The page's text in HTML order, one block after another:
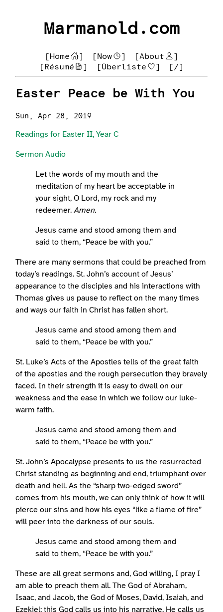
Marmanold.com
[Home ] [Now ] [About
]
[Résumé
] [Überliste ] [/]
Easter Peace be With You
Sun, Apr 28, 2019
Readings for Easter II, Year C
Sermon Audio
Let the words of my mouth and the
meditation of my heart be acceptable in
your sight, O Lord, my rock and my
redeemer.Amen.
Jesus came and stood among them and
said to them, “Peace be with you.”
There are many sermons that could be preached from
today’s readings. St. John’s account of Jesus’
appearance to the disciples and his interactions with
Thomas gives us pause to reflect on the many times
and ways our faith in Christ has fallen short.
Jesus came and stood among them and
said to them, “Peace be with you.”
St. Luke’s Acts of the Apostles tells of the great faith
of the apostles and the rough persecution they bravely
faced. In their strength it is easy to dwell on our
weakness and the ease in which we follow our luke-
warm faith.
Jesus came and stood among them and
said to them, “Peace be with you.”
St. John’s Apocalypse presents to us the resurrected
Christ standing as beginning and end, triumphant over
death and hell. As the “sharp two-edged sword”
comes from his mouth, we can only think of how it will
pierce our sins and how his eyes “like a flame of fire”
will peer into the darkness of our souls.
Jesus came and stood among them and
said to them, “Peace be with you.”
These are all great sermons and, God willing, I pray I
am able to preach them all. The God of Abraham,
Isaac, and Jacob, the God of Moses, David, Isaiah, and
Ezekiel; this God calls us into his narrative. He calls us